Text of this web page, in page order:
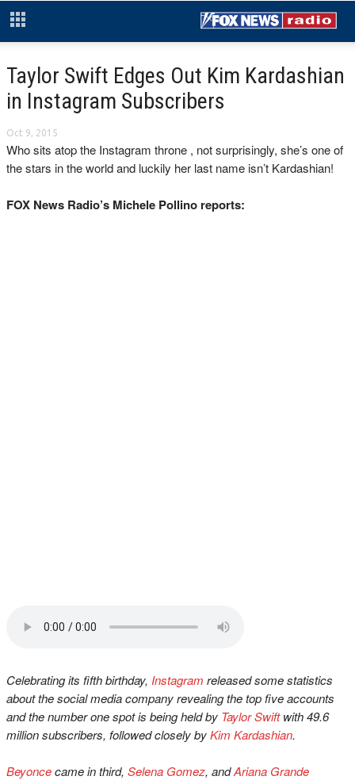
Taylor Swift Edges Out Kim Kardashian
in Instagram Subscribers
Oct 9, 2015
Who sits atop the Instagram throne , not surprisingly, she’s one of
the stars in the world and luckily her last name isn’t Kardashian!
FOX News Radio’s Michele Pollino reports:
Celebrating its fifth birthday, Instagram released some statistics
about the social media company revealing the top five accounts
and the number one spot is being held by Taylor Swiftwith 49.6
million subscribers, followed closely byKim Kardashian.
Beyoncecame in third, Selena Gomez, andAriana Grande